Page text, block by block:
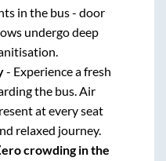
in the bus - door
undergo deep
- Experience a fresh
the bus. Air
at every seat
relaxed journey.
crowding in the